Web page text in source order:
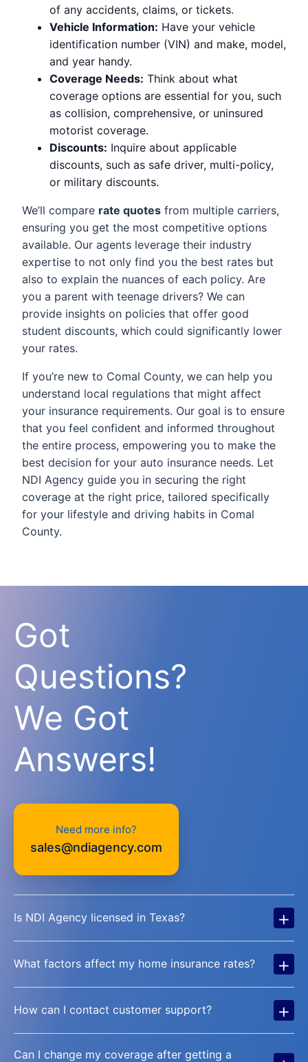
of any accidents, claims, or tickets.
Vehicle Information: Have your vehicle
identification number (VIN) and make, model,
and year handy.
Coverage Needs: Think about what
coverage options are essential for you, such
as collision, comprehensive, or uninsured
motorist coverage.
Discounts: Inquire about applicable
discounts, such as safe driver, multi-policy,
or military discounts.
We’ll compare rate quotes from multiple carriers,
ensuring you get the most competitive options
available. Our agents leverage their industry
expertise to not only find you the best rates but
also to explain the nuances of each policy. Are
you a parent with teenage drivers? We can
provide insights on policies that offer good
student discounts, which could significantly lower
your rates.
If you’re new to Comal County, we can help you
understand local regulations that might affect
your insurance requirements. Our goal is to ensure
that you feel confident and informed throughout
the entire process, empowering you to make the
best decision for your auto insurance needs. Let
NDI Agency guide you in securing the right
coverage at the right price, tailored specifically
for your lifestyle and driving habits in Comal
County.
Got
Questions?
We Got
Answers!
Need more info?
sales@ndiagency.com
Is NDI Agency licensed in Texas? +
What factors affect my home insurance rates? +
How can I contact customer support? +
Can I change my coverage after getting a